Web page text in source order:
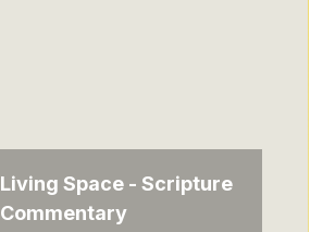
Living Space - Scripture
Commentary